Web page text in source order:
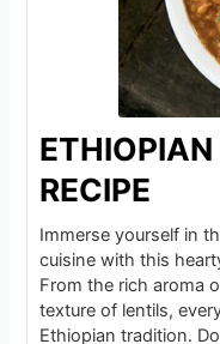
RECIPE
Immerse yourself in
cuisine with this
From the rich aroma
texture of lentils,
Ethiopian tradition.